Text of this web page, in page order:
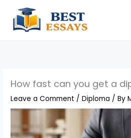
content
How fast can you get a
Leave a Comment /Diploma / By